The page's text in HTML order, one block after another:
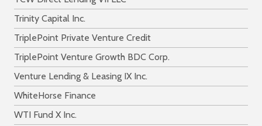
Trinity Capital Inc.
TriplePoint Private Venture Credit
TriplePoint Venture Growth BDC Corp.
Venture Lending & Leasing IX Inc.
WhiteHorse Finance
WTI Fund X Inc.